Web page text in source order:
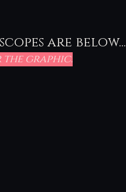
are below...
graphic.